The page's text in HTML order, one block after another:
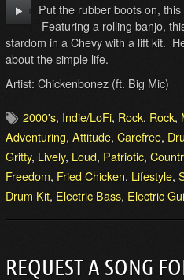
Put the rubber boots on,
Featuring a rolling banjo,
stardom in a Chevy with a lift kit.
about the simple life.
Artist: Chickenbonez (ft. Big Mic)
2000's, Indie/LoFi, Rock, Rock,
Adventuring, Attitude, Carefree,
Gritty, Lively, Loud, Patriotic,
Freedom, Fried Chicken, Lifestyle,
Drum Kit, Electric Bass, Electric
REQUEST A SONG